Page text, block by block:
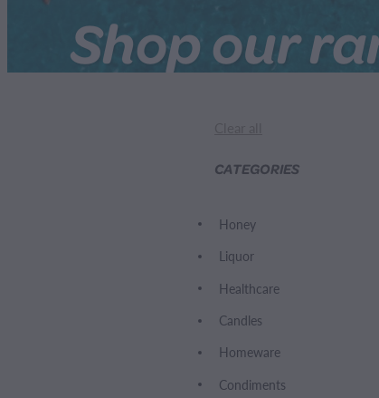
Shop our
CATEGORIES
Honey
Liquor
Healthcare
Candles
Homeware
Condiments